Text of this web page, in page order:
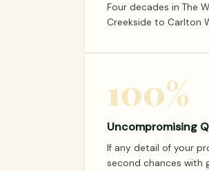
Four decades in The
Creekside to Carlton
100%
Uncompromising
If any detail of your
second chances with